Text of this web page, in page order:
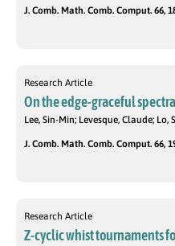
J. Comb. Math. Comb. Comput. 66,
Research Article
On the edge-graceful
Lee, Sin-Min; Levesque, Claude;
J. Comb. Math. Comb. Comput. 66,
Research Article
Z-cyclic whist tournaments